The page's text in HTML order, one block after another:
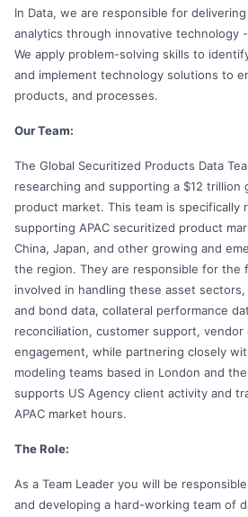
In Data, we are responsible for
analytics through innovative technology
We apply problem-solving skills to
and implement technology solutions to
products, and processes.
Our Team:
The Global Securitized Products Data
researching and supporting a $12 trillion
product market. This team is specifically
supporting APAC securitized product
China, Japan, and other growing and
the region. They are responsible for the
involved in handling these asset
and bond data, collateral performance
reconciliation, customer support, vendor
engagement, while partnering closely
modeling teams based in London and
supports US Agency client activity and
APAC market hours.
The Role:
As a Team Leader you will be
and developing a hard-working team of